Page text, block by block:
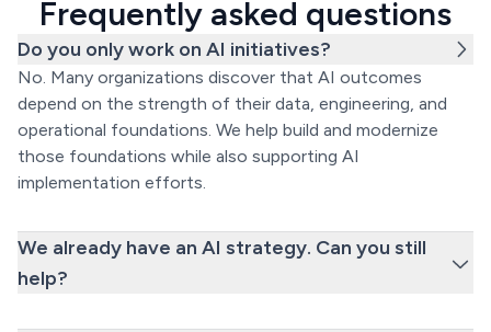
Frequently asked questions
Do you only work on AI initiatives?
No. Many organizations discover that AI outcomes
depend on the strength of their data, engineering, and
operational foundations. We help build and modernize
those foundations while also supporting AI
implementation efforts.
We already have an AI strategy. Can you still
help?